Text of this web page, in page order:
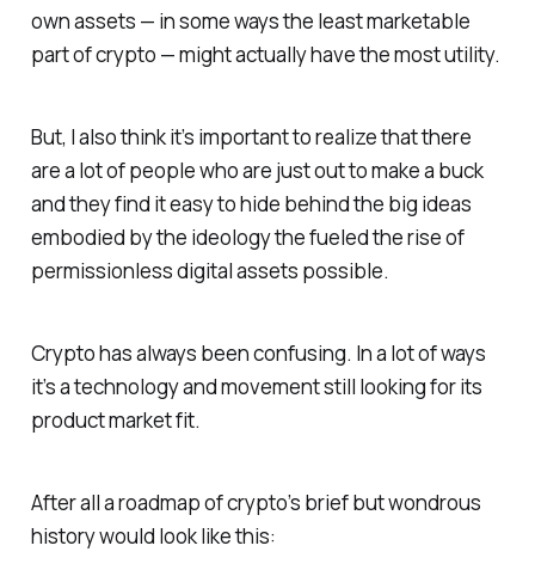
own assets — in some ways the least marketable
part of crypto — might actually have the most utility.
But, I also think it’s important to realize that there
are a lot of people who are just out to make a buck
and they find it easy to hide behind the big ideas
embodied by the ideology the fueled the rise of
permissionless digital assets possible.
Crypto has always been confusing. In a lot of ways
it’s a technology and movement still looking for its
product market fit.
After all a roadmap of crypto’s brief but wondrous
history would look like this: